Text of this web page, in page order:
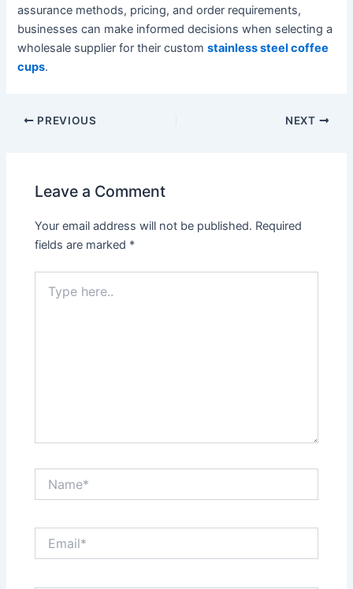
assurance methods, pricing, and order requirements,
businesses can make informed decisions when selecting a
wholesale supplier for their customstainless steel coffee
cups.
PREVIOUS NEXT
Leave a Comment
Your email address will not be published. Required
fields are marked *
here..